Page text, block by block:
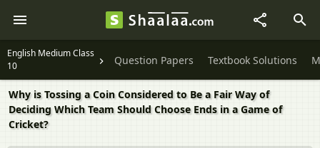
English Medium Class
10
Question Papers Textbook Solutions
Why is Tossing a Coin Considered to Be a Fair Way of
Deciding Which Team Should Choose Ends in a Game of
Cricket?